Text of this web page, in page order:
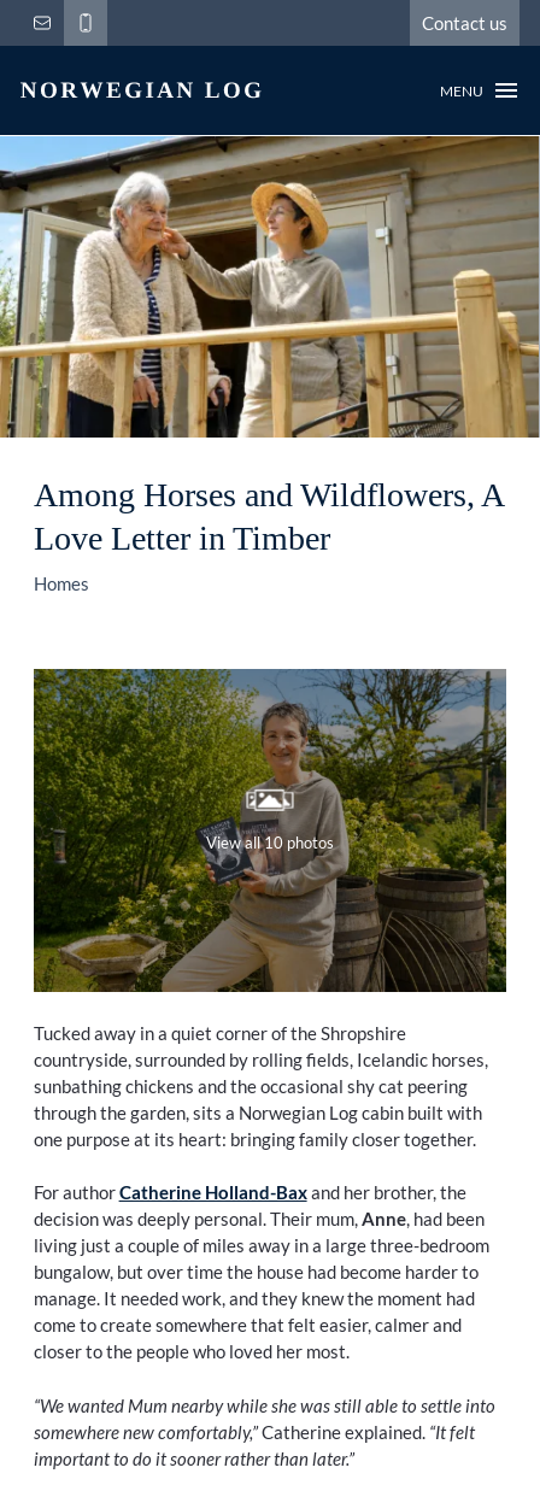
Contact us
MENU
Among Horses and Wildflowers, A
Love Letter in Timber
Homes
View all 10 photos
Tucked away in a quiet corner of the Shropshire
countryside, surrounded by rolling fields, Icelandic horses,
sunbathing chickens and the occasional shy cat peering
through the garden, sits a Norwegian Log cabin built with
one purpose at its heart: bringing family closer together.
For authorCatherine Holland-Baxand her brother, the
decision was deeply personal. Their mum,Anne, had been
living just a couple of miles away in a large three-bedroom
bungalow, but over time the house had become harder to
manage. It needed work, and they knew the moment had
come to create somewhere that felt easier, calmer and
closer to the people who loved her most.
“We wanted Mum nearby while she was still able to settle into
somewhere new comfortably,”Catherine explained. “It felt
important to do it sooner rather than later.”